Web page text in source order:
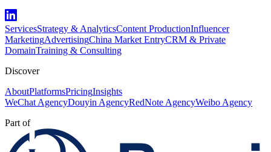
ServicesStrategy & AnalyticsContent ProductionInfluencer
MarketingAdvertisingChina Market EntryCRM & Private
DomainTraining & Consulting
Discover
AboutPlatformsPricingInsights
WeChat AgencyDouyin AgencyRedNote AgencyWeibo Agency
Part of